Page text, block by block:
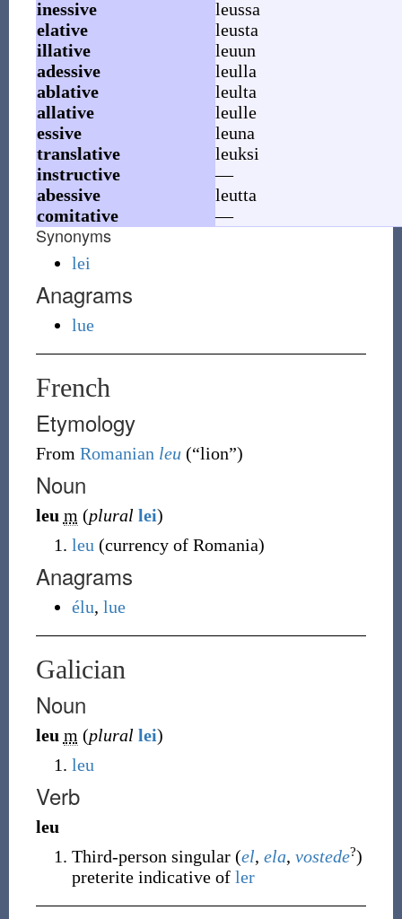
inessive
leussa
elative
leusta
illative
leuun
adessive
leulla
ablative
leulta
allative
leulle
essive
leuna
translative
leuksi
instructive
—
abessive
leutta
comitative
—
Synonyms
lei
Anagrams
lue
French
Etymology
From Romanian leu (“lion”)
Noun
leu m (plural lei)
leu (currency of Romania)
Anagrams
élu, lue
Galician
Noun
leu m (plural lei)
leu
Verb
leu
Third-person singular (el, ela, vostede?)
preterite indicative of ler